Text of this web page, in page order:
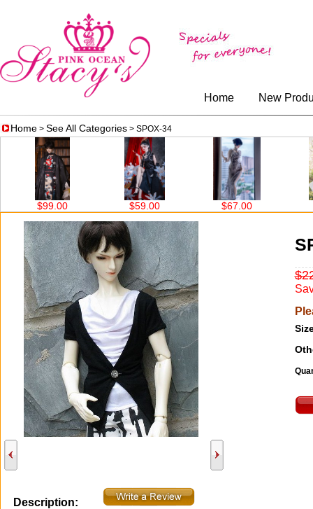
Home New
Home > See All Categories > SPOX-34
$99.00 $59.00 $67.00
Description: